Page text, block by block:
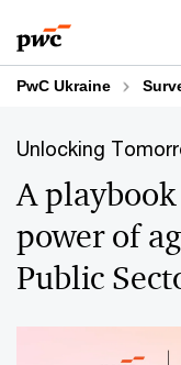
to
content
to
footer
PwC Ukraine
Unlocking
A
power of
Public